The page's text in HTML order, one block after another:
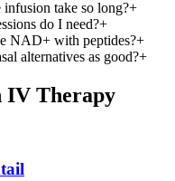
infusion take so long?+
do I need?+
NAD+ with peptides?+
alternatives as good?+
IV Therapy